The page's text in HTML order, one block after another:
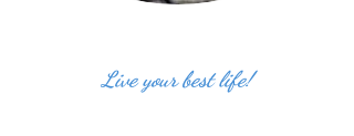
Live your best life!